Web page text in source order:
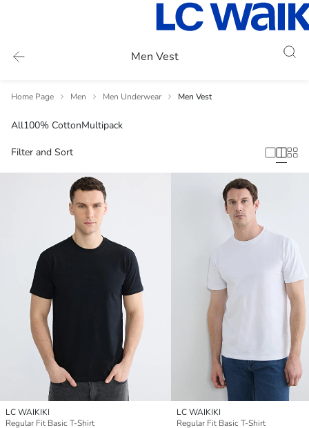
Men Vest
Home Page Men Men Underwear Men Vest
All100% CottonMultipack
Filter and Sort
LC WAIKIKI
Regular Fit Basic T-Shirt
LC WAIKIKI
Regular Fit Basic T-Shirt